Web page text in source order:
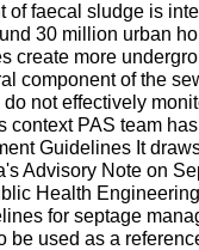
of faecal sludge is
30 million urban
create more
component of the
not effectively
context PAS team
Guidelines It
Advisory Note on
Health
for septage
be used as a